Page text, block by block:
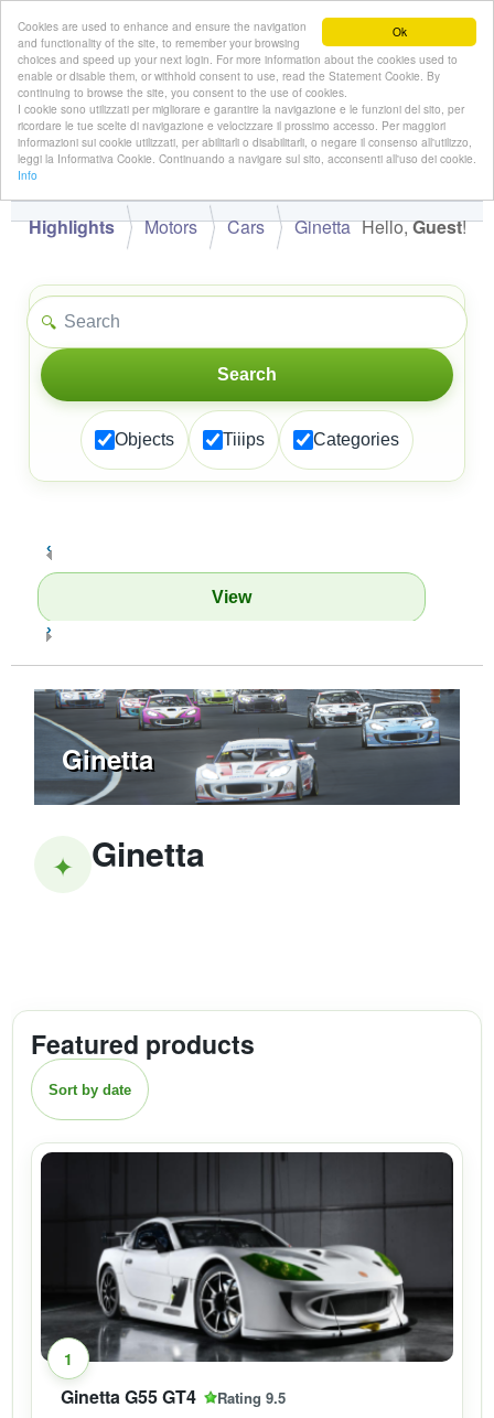
Ok
Cookies are used to enhance and ensure the navigation
and functionality of the site, to remember your browsing
choices and speed up your next login. For more information about the cookies used to
enable or disable them, or withhold consent to use, read the Statement Cookie. By
continuing to browse the site, you consent to the use of cookies.
I cookie sono utilizzati per migliorare e garantire la navigazione e le funzioni del sito, per
ricordare le tue scelte di navigazione e velocizzare il prossimo accesso. Per maggiori
informazioni sui cookie utilizzati, per abilitarli o disabilitarli, o negare il consenso all'utilizzo,
leggi la Informativa Cookie. Continuando a navigare sul sito, acconsenti all'uso dei cookie.
Info
👋 Hello,Guest!
Highlights Motors Cars Ginetta Hello,Guest!
🔍
Search
Objects Tiiips Categories
‹
View
›
Ginetta
✦ Ginetta
Featured products
Sort by date
1
Ginetta G55 GT4 Rating 9.5